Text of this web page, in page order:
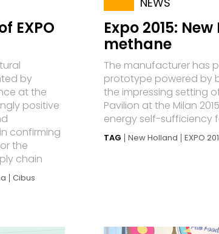
EXPO
by
at the
positive
confirming
the
chain
Cibus
Expo 2015:
methane
The manufacturer has
prototype powered by
the impressing setting
Pavilion at the Milan
energy self-sufficiency
TAG New Holland EXPO